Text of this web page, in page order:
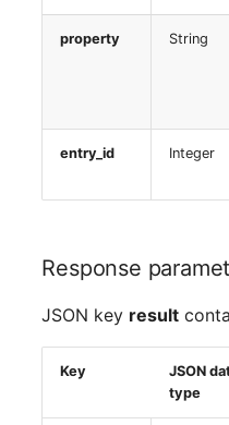
property String
entry_id Integer
Response
JSON key result
Key
JSON
type